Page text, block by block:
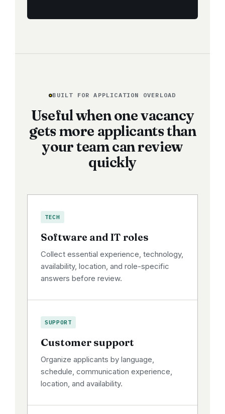
BUILT FOR APPLICATION OVERLOAD
Useful when one vacancy
gets more applicants than
your team can review
quickly
TECH
Software and IT roles
Collect essential experience, technology,
availability, location, and role-specific
answers before review.
SUPPORT
Customer support
Organize applicants by language,
schedule, communication experience,
location, and availability.